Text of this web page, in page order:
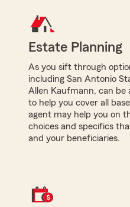
Estate Planning
As you sift through
including San Antonio
Allen Kaufmann, can be
to help you cover all
agent may help you on
choices and specifics
and your beneficiaries.